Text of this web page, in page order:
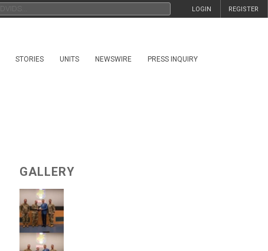
REGISTER
LOGIN
STORIES UNITS NEWSWIRE PRESS INQUIRY
GALLERY